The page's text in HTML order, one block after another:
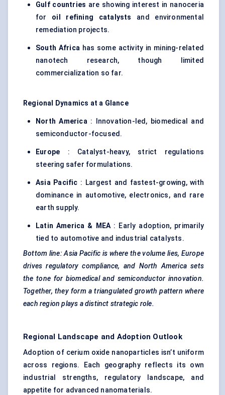
Gulf countries are showing interest in nanoceria
for oil refining catalysts and environmental
remediation projects.
South Africahas some activity in mining-related
nanotech research, though limited
commercialization so far.
Regional Dynamics at a Glance
North America: Innovation-led, biomedical and
semiconductor-focused.
Europe : Catalyst-heavy, strict regulations
steering safer formulations.
Asia Pacific : Largest and fastest-growing, with
dominance in automotive, electronics, and rare
earth supply.
Latin America & MEA: Early adoption, primarily
tied to automotive and industrial catalysts.
Bottom line: Asia Pacific is where the volume lies, Europe
drives regulatory compliance, and North America sets
the tone for biomedical and semiconductor innovation.
Together, they form a triangulated growth pattern where
each region plays a distinct strategic role.
Regional Landscape and Adoption Outlook
Adoption of cerium oxide nanoparticles isn’t uniform
across regions. Each geography reflects its own
industrial strengths, regulatory landscape, and
appetite for advanced nanomaterials.